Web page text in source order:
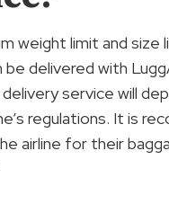
weight limit and size
be delivered with
service will
regulations. It is
airline for their